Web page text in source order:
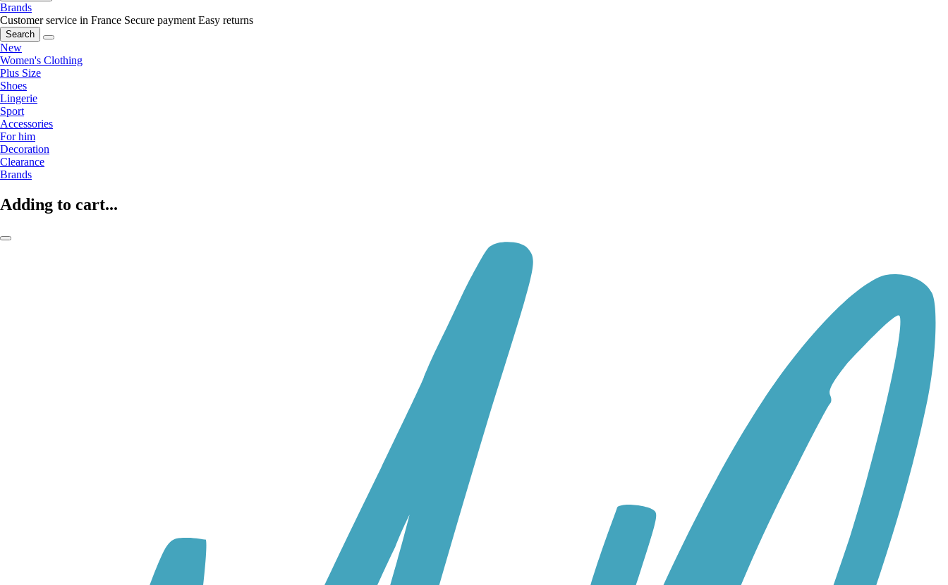
Brands
Customer service in France Secure payment Easy returns
Search
New
Women's Clothing
Plus Size
Shoes
Lingerie
Sport
Accessories
For him
Decoration
Clearance
Brands
Adding to cart...